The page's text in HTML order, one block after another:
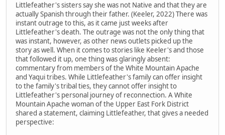
Littlefeather's sisters say she was not Native and that they are
actually Spanish through their father. (Keeler, 2022) There was
instant outrage to this, as it came just weeks after
Littlefeather's death. The outrage was not the only thing that
was instant, however, as other news outlets picked up the
story as well. When it comes to stories like Keeler's and those
that followed it up, one thing was glaringly absent:
commentary from members of the White Mountain Apache
and Yaqui tribes. While Littlefeather's family can offer insight
to the family's tribal ties, they cannot offer insight to
Littlefeather's personal journey of reconnection. A White
Mountain Apache woman of the Upper East Fork District
shared a statement, claiming Littlefeather, that gives a needed
perspective: